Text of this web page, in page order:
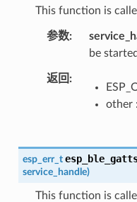
This function is
参数
be
返回
other
esp_err_t
service_handle)
This function is